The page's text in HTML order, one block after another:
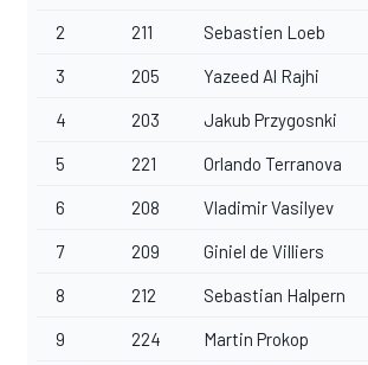
2 211 Sebastien Loeb
3 205 Yazeed Al Rajhi
4 203 Jakub Przygosnki
5 221 Orlando Terranova
6 208 Vladimir Vasilyev
7 209 Giniel de Villiers
8 212 Sebastian Halpern
9 224 Martin Prokop